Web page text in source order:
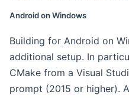
Android on Windows
Building for Android on
additional setup. In
CMake from a Visual
prompt (2015 or higher).